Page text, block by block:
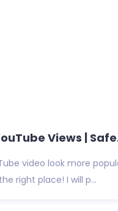
Views |
video look more
right place! I will p...